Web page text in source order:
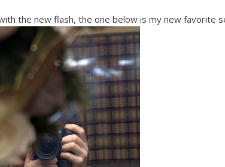
the new flash, the one below is my new favorite